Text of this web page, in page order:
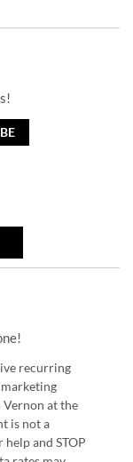
recurring
Vernon at the
is not a
and STOP